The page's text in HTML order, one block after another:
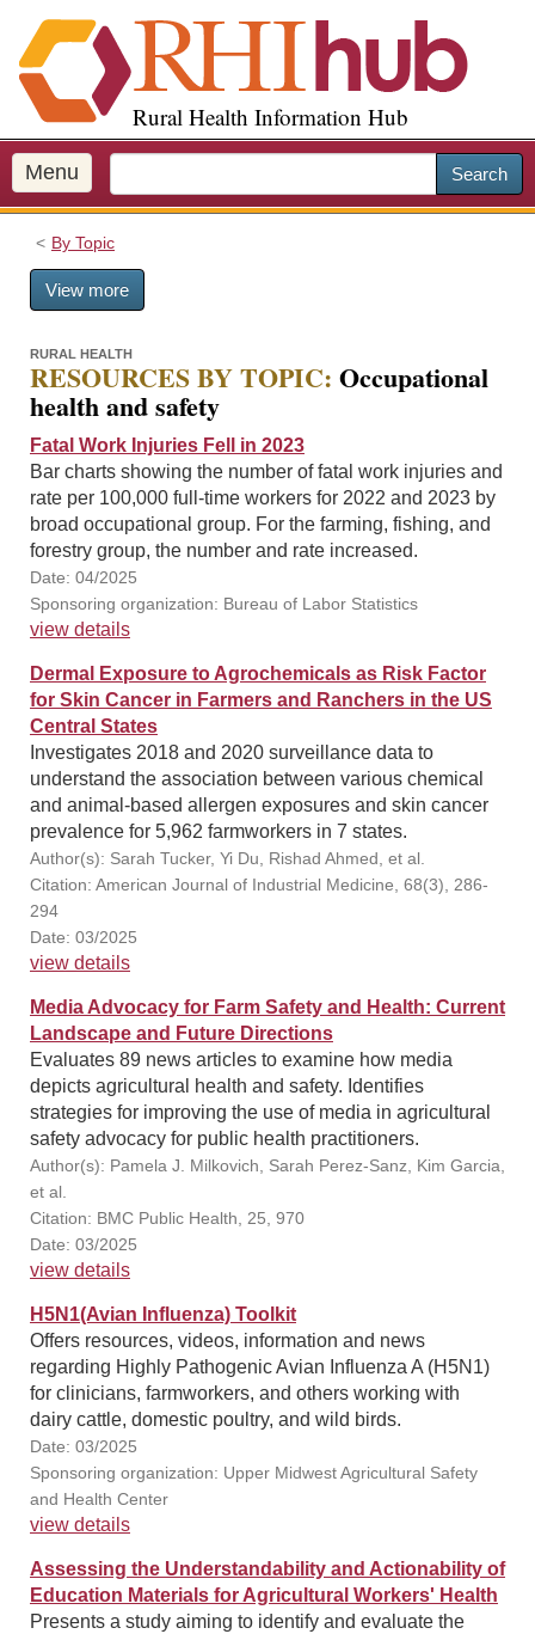
i
p
o
m
a
Rural Health Information Hub
Menu Search
By Topic
View more
RURAL HEALTH
RESOURCES BY TOPIC: Occupational
health and safety
Fatal Work Injuries Fell in 2023
Bar charts showing the number of fatal work injuries and
rate per 100,000 full-time workers for 2022 and 2023 by
broad occupational group. For the farming, fishing, and
forestry group, the number and rate increased.
Date: 04/2025
Sponsoring organization: Bureau of Labor Statistics
view details
Dermal Exposure to Agrochemicals as Risk Factor
for Skin Cancer in Farmers and Ranchers in the US
Central States
Investigates 2018 and 2020 surveillance data to
understand the association between various chemical
and animal-based allergen exposures and skin cancer
prevalence for 5,962 farmworkers in 7 states.
Author(s): Sarah Tucker, Yi Du, Rishad Ahmed, et al.
Citation: American Journal of Industrial Medicine, 68(3), 286-
294
Date: 03/2025
view details
Media Advocacy for Farm Safety and Health: Current
Landscape and Future Directions
Evaluates 89 news articles to examine how media
depicts agricultural health and safety. Identifies
strategies for improving the use of media in agricultural
safety advocacy for public health practitioners.
Author(s): Pamela J. Milkovich, Sarah Perez-Sanz, Kim Garcia,
et al.
Citation: BMC Public Health, 25, 970
Date: 03/2025
view details
H5N1(Avian Influenza) Toolkit
Offers resources, videos, information and news
regarding Highly Pathogenic Avian Influenza A (H5N1)
for clinicians, farmworkers, and others working with
dairy cattle, domestic poultry, and wild birds.
Date: 03/2025
Sponsoring organization: Upper Midwest Agricultural Safety
and Health Center
view details
Assessing the Understandability and Actionability of
Education Materials for Agricultural Workers' Health
Presents a study aiming to identify and evaluate the